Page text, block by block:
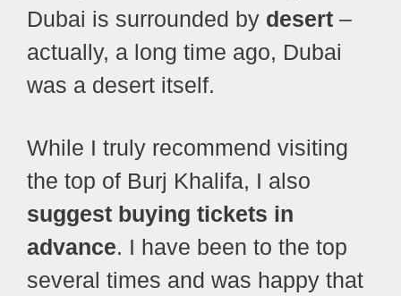
Dubai is surrounded by desert –
actually, a long time ago, Dubai
was a desert itself.
While I truly recommend visiting
the top of Burj Khalifa, I also
suggest buying tickets in
advance. I have been to the top
several times and was happy that